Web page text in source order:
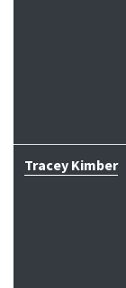
Tracey Kimber